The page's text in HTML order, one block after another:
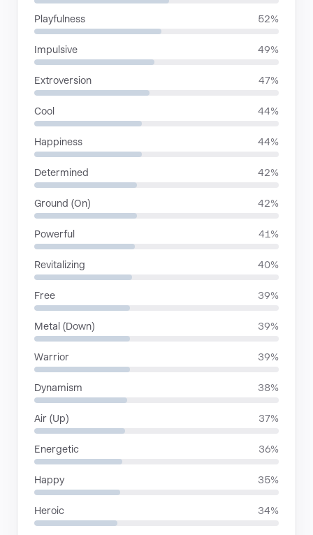
Playfulness 52%
Impulsive 49%
Extroversion 47%
Cool 44%
Happiness 44%
Determined 42%
Ground (On) 42%
Powerful 41%
Revitalizing 40%
Free 39%
Metal (Down) 39%
Warrior 39%
Dynamism 38%
Air (Up) 37%
Energetic 36%
Happy 35%
Heroic 34%